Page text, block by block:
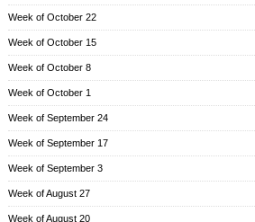
Week of October 22
Week of October 15
Week of October 8
Week of October 1
Week of September 24
Week of September 17
Week of September 3
Week of August 27
Week of August 20